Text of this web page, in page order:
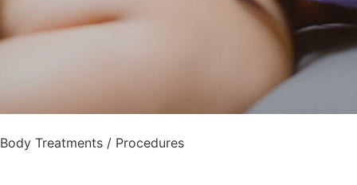
Body Treatments / Procedures